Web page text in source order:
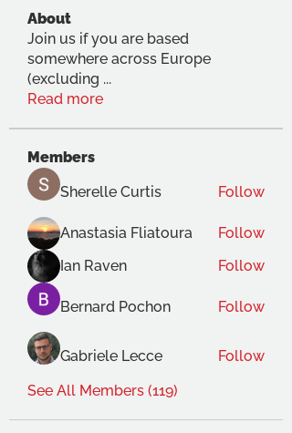
About
Join us if you are based
somewhere across Europe
(excluding ...
Read more
Members
Sherelle Curtis
Follow
Anastasia Fliatoura
Follow
Ian Raven
Follow
Bernard Pochon Follow
Gabriele Lecce
Follow
See All Members (119)